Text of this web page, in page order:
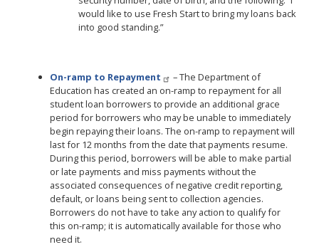
would like to use Fresh Start to bring my loans back
into good standing.”
On-ramp to Repayment
– The Department of
Education has created an on-ramp to repayment for all
student loan borrowers to provide an additional grace
period for borrowers who may be unable to immediately
begin repaying their loans. The on-ramp to repayment will
last for 12 months from the date that payments resume.
During this period, borrowers will be able to make partial
or late payments and miss payments without the
associated consequences of negative credit reporting,
default, or loans being sent to collection agencies.
Borrowers do not have to take any action to qualify for
this on-ramp; it is automatically available for those who
need it.